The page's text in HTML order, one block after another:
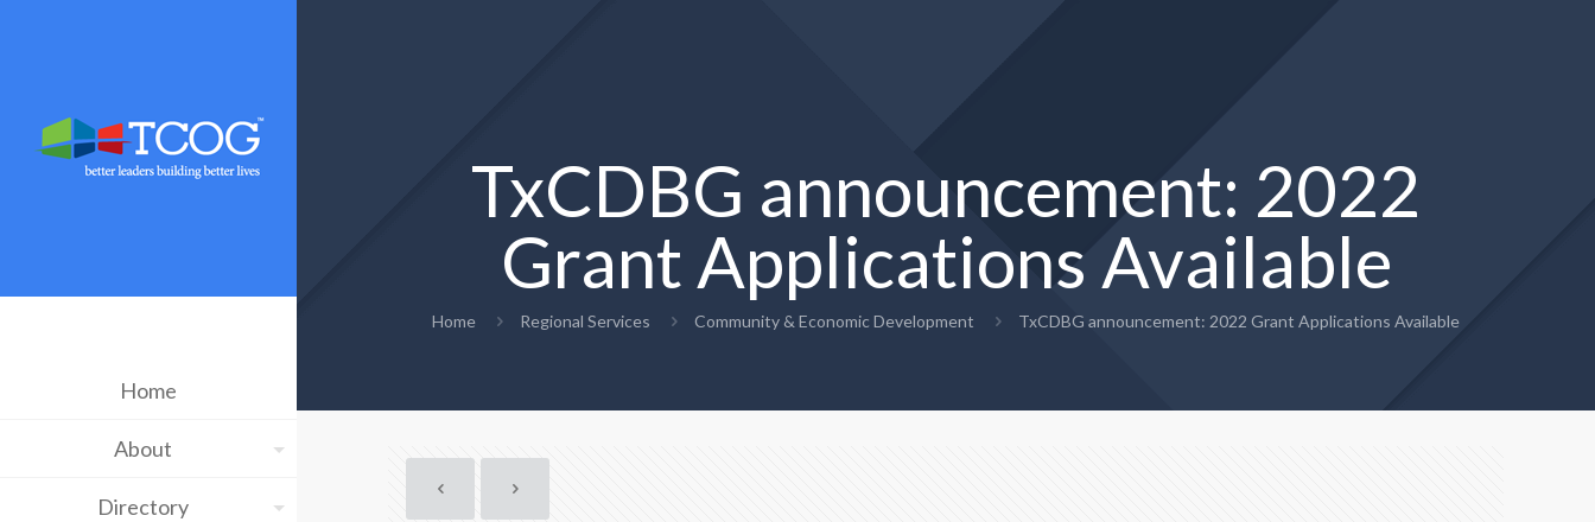
Home
About
Directory
TxCDBG announcement: 2022
Grant Applications Available
Home Regional Services Community & Economic Development TxCDBG announcement: 2022 Grant Applications Available